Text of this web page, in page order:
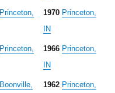
Princeton,
1970 Princeton,
IN
Princeton,
1966 Princeton,
IN
Boonville,
1962 Princeton,